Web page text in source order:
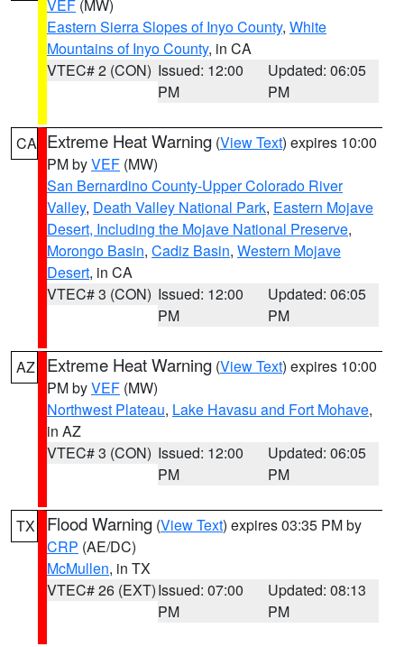
VEF (MW)
Eastern Sierra Slopes of Inyo County, White
Mountains of Inyo County, in CA
VTEC# 2 (CON) Issued: 12:00
PM
Updated: 06:05
PM
CA Extreme Heat Warning (View Text) expires 10:00
PM byVEF (MW)
San Bernardino County-Upper Colorado River
Valley, Death Valley National Park, Eastern Mojave
Desert, Including the Mojave National Preserve,
Morongo Basin, Cadiz Basin, Western Mojave
Desert, in CA
VTEC# 3 (CON) Issued: 12:00
PM
Updated: 06:05
PM
AZ Extreme Heat Warning (View Text) expires 10:00
PM byVEF (MW)
Northwest Plateau, Lake Havasu and Fort Mohave,
in AZ
VTEC# 3 (CON) Issued: 12:00
PM
Updated: 06:05
PM
TX Flood Warning (View Text) expires 03:35 PM by
CRP (AE/DC)
McMullen, in TX
VTEC# 26 (EXT)Issued: 07:00
PM
Updated: 08:13
PM